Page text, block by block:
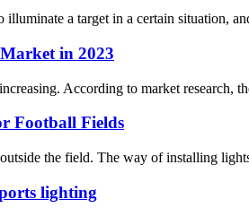
a target in a certain situation,
in 2023
According to market research,
Football Fields
the field. The way of installing
lighting